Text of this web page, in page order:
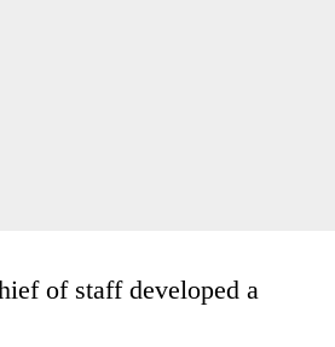
of staff developed a